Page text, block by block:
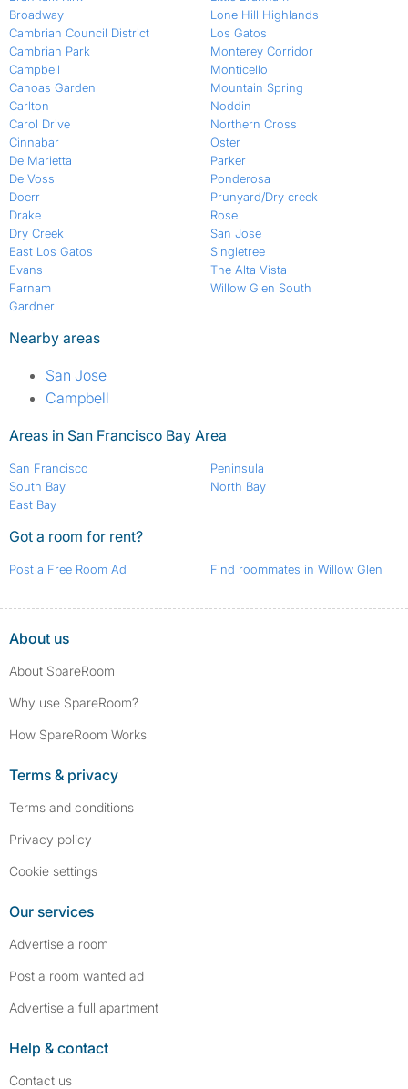
Broadway
Cambrian Council District
Cambrian Park
Campbell
Canoas Garden
Carlton
Carol Drive
Cinnabar
De Marietta
De Voss
Doerr
Drake
Dry Creek
East Los Gatos
Evans
Farnam
Gardner
Lone Hill Highlands
Los Gatos
Monterey Corridor
Monticello
Mountain Spring
Noddin
Northern Cross
Oster
Parker
Ponderosa
Prunyard/Dry creek
Rose
San Jose
Singletree
The Alta Vista
Willow Glen South
Nearby areas
San Jose
Campbell
Areas in San Francisco Bay Area
San Francisco
South Bay
East Bay
Peninsula
North Bay
Got a room for rent?
Post a Free Room Ad Find roommates in Willow Glen
About us
About SpareRoom
Why use SpareRoom?
How SpareRoom Works
Terms & privacy
Terms and conditions
Privacy policy
Cookie settings
Our services
Advertise a room
Post a room wanted ad
Advertise a full apartment
Help & contact
Contact us